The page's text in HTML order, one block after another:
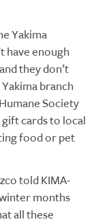
Yakima
have enough
they don’t
branch
Society
cards to local
food or pet
told KIMA-
months
all these